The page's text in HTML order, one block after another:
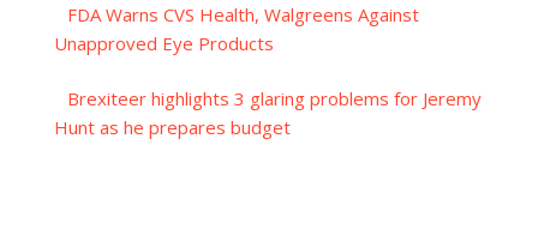
FDA Warns CVS Health, Walgreens Against
Unapproved Eye Products
Brexiteer highlights 3 glaring problems for Jeremy
Hunt as he prepares budget